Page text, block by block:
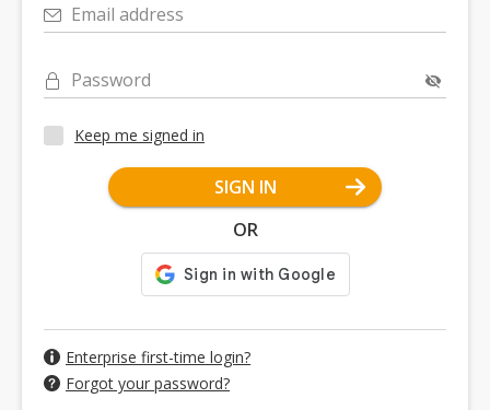
Email address
Password
Keep me signed in
SIGN IN
OR
Enterprise first-time login?
Forgot your password?